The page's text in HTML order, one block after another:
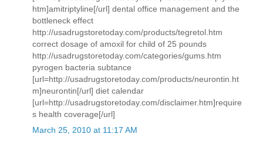
htm]amitriptyline[/url] dental office management and the
bottleneck effect
http://usadrugstoretoday.com/products/tegretol.htm
correct dosage of amoxil for child of 25 pounds
http://usadrugstoretoday.com/categories/gums.htm
pyrogen bacteria subtance
[url=http://usadrugstoretoday.com/products/neurontin.ht
m]neurontin[/url] diet calendar
[url=http://usadrugstoretoday.com/disclaimer.htm]require
s health coverage[/url]
March 25, 2010 at 11:17 AM